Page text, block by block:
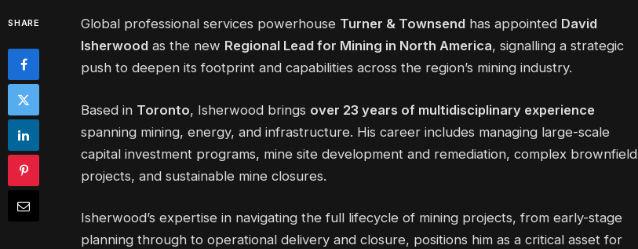
SHARE Global professional services powerhouse Turner & Townsend has appointed David
Isherwood as the new Regional Lead for Mining in North America, signalling a strategic
push to deepen its footprint and capabilities across the region’s mining industry.
Based in Toronto, Isherwood brings over 23 years of multidisciplinary experience
spanning mining, energy, and infrastructure. His career includes managing large-scale
capital investment programs, mine site development and remediation, complex brownfield
projects, and sustainable mine closures.
Isherwood’s expertise in navigating the full lifecycle of mining projects, from early-stage
planning through to operational delivery and closure, positions him as a critical asset for